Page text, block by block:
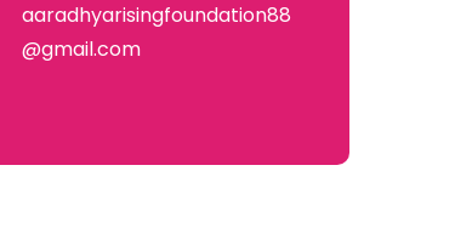
aaradhyarisingfoundation88
@gmail.com